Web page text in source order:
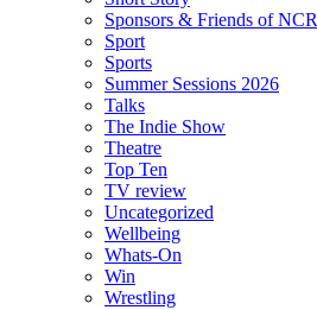
Sponsors & Friends of NCR
Sport
Sports
Summer Sessions 2026
Talks
The Indie Show
Theatre
Top Ten
TV review
Uncategorized
Wellbeing
Whats-On
Win
Wrestling